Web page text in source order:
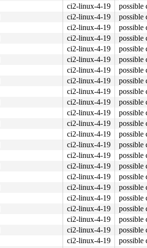
ci2-linux-4-19
possible
ci2-linux-4-19
possible
ci2-linux-4-19
possible
ci2-linux-4-19
possible
ci2-linux-4-19
possible
ci2-linux-4-19
possible
ci2-linux-4-19
possible
ci2-linux-4-19
possible
ci2-linux-4-19
possible
ci2-linux-4-19
possible
ci2-linux-4-19
possible
ci2-linux-4-19
possible
ci2-linux-4-19
possible
ci2-linux-4-19
possible
ci2-linux-4-19
possible
ci2-linux-4-19
possible
ci2-linux-4-19
possible
ci2-linux-4-19
possible
ci2-linux-4-19
possible
ci2-linux-4-19
possible
ci2-linux-4-19
possible
ci2-linux-4-19
possible
ci2-linux-4-19
possible